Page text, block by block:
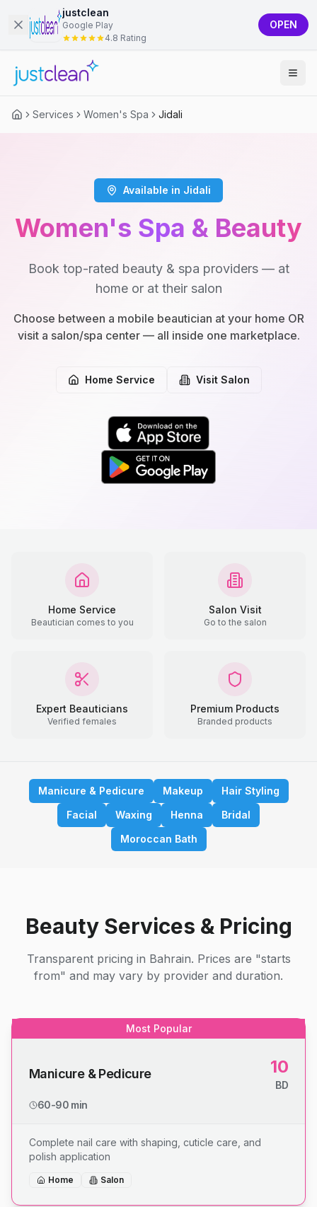
justclean
Google Play
4.8 Rating
OPEN
Services Women's Spa Jidali
Available in Jidali
Women's Spa & Beauty
Book top-rated beauty & spa providers — at
home or at their salon
Choose between a mobile beautician at your home OR
visit a salon/spa center — all inside one marketplace.
Home Service Visit Salon
Home Service
Beautician comes to you
Salon Visit
Go to the salon
Expert Beauticians
Verified females
Premium Products
Branded products
Manicure & Pedicure Makeup
Hair Styling
Facial
Waxing Henna
Bridal
Moroccan Bath
Beauty Services & Pricing
Transparent pricing in Bahrain. Prices are "starts
from" and may vary by provider and duration.
Most Popular
Manicure & Pedicure 10
BD
60-90 min
Complete nail care with shaping, cuticle care, and
polish application
Home Salon